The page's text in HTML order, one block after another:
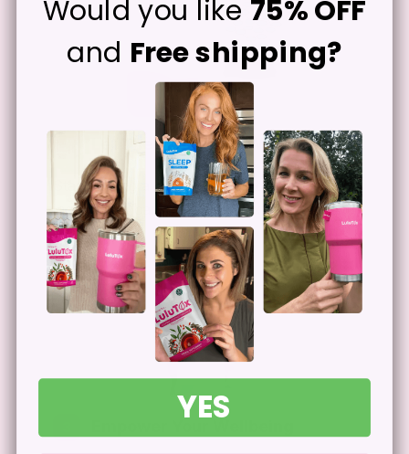
Let The Ingredients Work
Start seeing a difference herbal
ingredients can make after extended use.
Would you like 75% OFF
and Free shipping?
YES